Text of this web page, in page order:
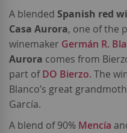
A blended Spanish red
Casa Aurora, one of the
winemaker Germán R.
Aurora comes from
part ofDO Bierzo. The
Blanco’s great
García.
A blend of 90% Mencía